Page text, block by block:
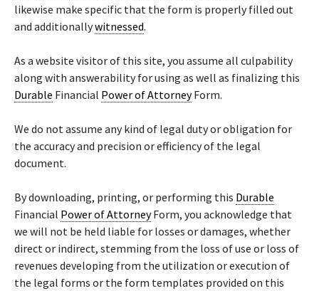
likewise make specific that the form is properly filled out
and additionallywitnessed.
As a website visitor of this site, you assume all culpability
along with answerability for using as well as finalizing this
Durable Financial Power of AttorneyForm.
We do not assume any kind of legal duty or obligation for
the accuracy and precision or efficiency of the legal
document.
By downloading, printing, or performing this Durable
Financial Power of AttorneyForm, you acknowledge that
we will not be held liable for losses or damages, whether
direct or indirect, stemming from the loss of use or loss of
revenues developing from the utilization or execution of
the legal forms or the form templates provided on this